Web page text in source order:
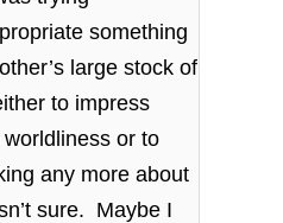
something
large stock of
to impress
or to
any more about
sure. Maybe I